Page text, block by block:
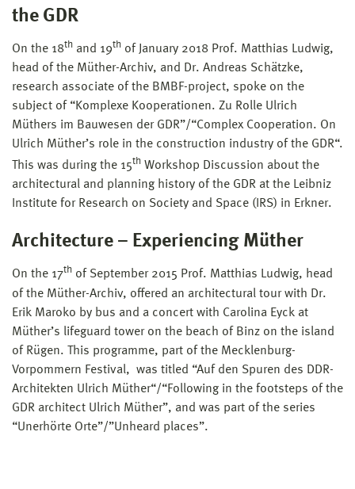
the GDR
On the 18th and 19th of January 2018 Prof. Matthias Ludwig,
head of the Müther-Archiv, and Dr. Andreas Schätzke,
research associate of the BMBF-project, spoke on the
subject of “Komplexe Kooperationen. Zu Rolle Ulrich
Müthers im Bauwesen der GDR”/“Complex Cooperation. On
Ulrich Müther’s role in the construction industry of the GDR“.
This was during the 15th Workshop Discussion about the
architectural and planning history of the GDR at the Leibniz
Institute for Research on Society and Space (IRS) in Erkner.
Architecture – Experiencing Müther
On the 17th of September 2015 Prof. Matthias Ludwig, head
of the Müther-Archiv, offered an architectural tour with Dr.
Erik Maroko by bus and a concert with Carolina Eyck at
Müther’s lifeguard tower on the beach of Binz on the island
of Rügen. This programme, part of the Mecklenburg-
Vorpommern Festival, was titled “Auf den Spuren des DDR-
Architekten Ulrich Müther“/“Following in the footsteps of the
GDR architect Ulrich Müther”, and was part of the series
“Unerhörte Orte”/”Unheard places”.